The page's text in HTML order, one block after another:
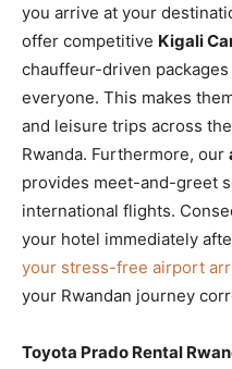
you arrive at your
offer competitive Kigali
chauffeur-driven
everyone. This makes
and leisure trips across
Rwanda. Furthermore, our
provides meet-and-greet
international flights.
your hotel immediately
your stress-free airport
your Rwandan journey
Toyota Prado Rental